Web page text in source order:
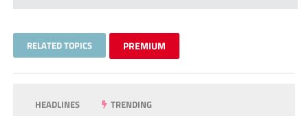
RELATED TOPICS PREMIUM
HEADLINES TRENDING